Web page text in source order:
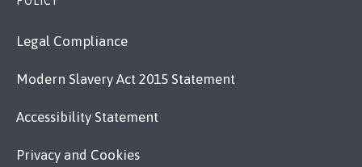
Legal Compliance
Modern Slavery Act 2015 Statement
Accessibility Statement
Privacy and Cookies